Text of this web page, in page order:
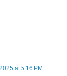
at 5:16 PM